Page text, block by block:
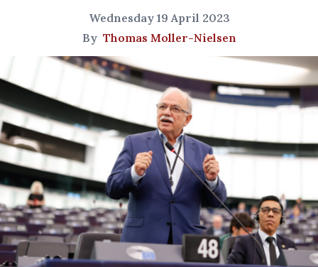
Wednesday 19 April 2023
By Thomas Moller-Nielsen